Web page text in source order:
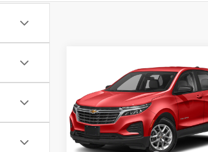
2024Chevrolet
EquinoxLT
VIN:3GNAXUEG2RL268729
Stock:9606A
10,155 mi Ext.
$27,283
SALE PRICE
Less